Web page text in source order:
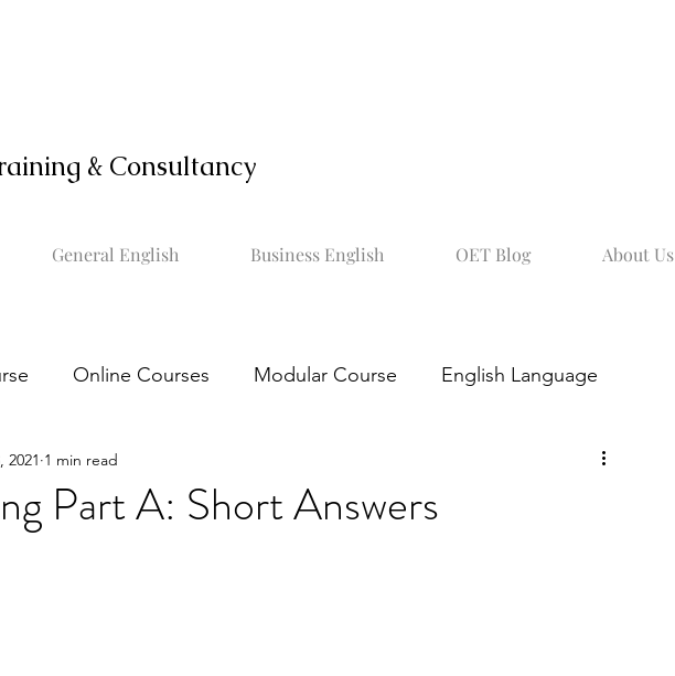
& Consultancy
General English Business English OET Blog About Us
Online Courses Modular Course English Language
OET online course
Part A: Short Answers
2021 1 min read